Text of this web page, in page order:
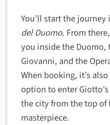
You’ll start the
del Duomo. From
you inside the Duomo,
Giovanni, and the
When booking, it’s
option to enter
the city from the top of
masterpiece.